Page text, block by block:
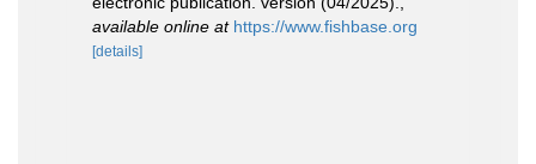
available online at https://www.fishbase.org
[details]